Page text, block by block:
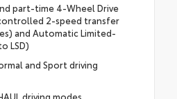
part-time 4-Wheel Drive
2-speed transfer
and Automatic Limited-
LSD)
and Sport driving
driving modes